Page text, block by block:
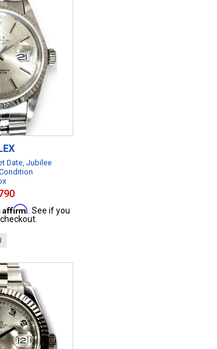
Date, Jubilee
Affirm . See if you